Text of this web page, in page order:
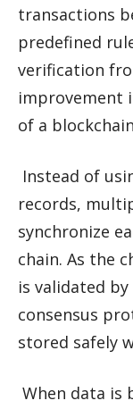
transactions
predefined
verification
improvement
of a
Instead of
records,
synchronize
chain. As the
is validated
consensus
stored safely
When data is